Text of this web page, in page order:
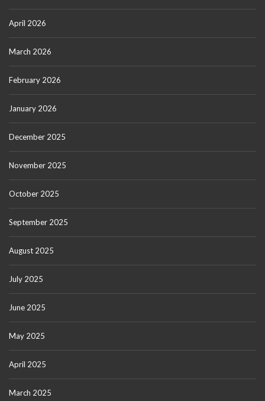
April 2026
March 2026
February 2026
January 2026
December 2025
November 2025
October 2025
September 2025
August 2025
July 2025
June 2025
May 2025
April 2025
March 2025